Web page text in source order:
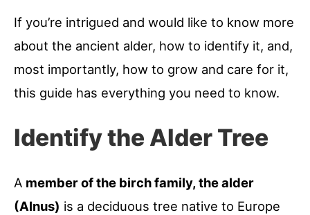
If you’re intrigued and would like to know more
about the ancient alder, how to identify it, and,
most importantly, how to grow and care for it,
this guide has everything you need to know.
Identify the Alder Tree
A member of the birch family, the alder
(Alnus) is a deciduous tree native to Europe